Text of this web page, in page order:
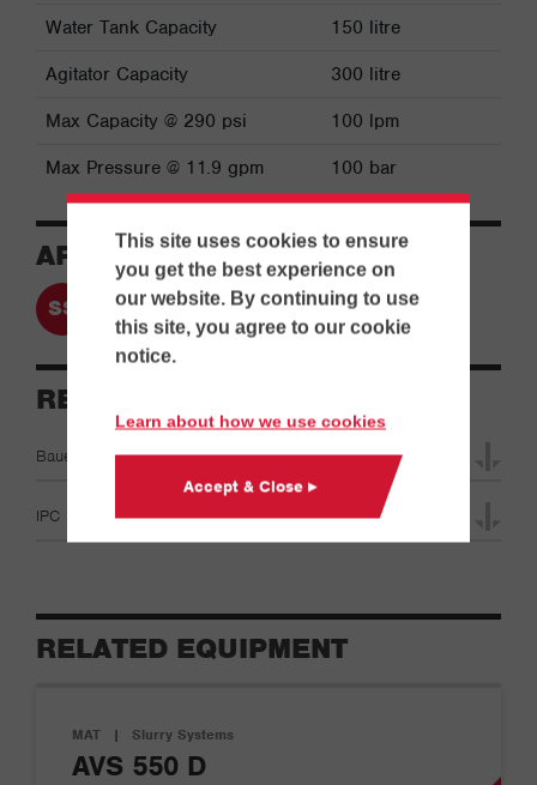
This site uses cookies to ensure
you get the best experience on
our website. By continuing to use
this site, you agree to our cookie
notice.
Learn about how we use cookies
Accept & Close ▸
Water Tank Capacity
150 litre
Agitator Capacity
300 litre
Max Capacity @ 290 psi
100 lpm
Max Pressure @ 11.9 gpm
100 bar
APPLICATIONS
Separation & Slurry Handling
RESOURCES
Bauer MAT Product Range Specifications
IPC 100D Specifications
RELATED EQUIPMENT
MAT | Slurry Systems
AVS 550 D